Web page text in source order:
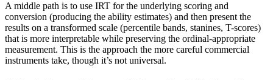
A middle path is to use IRT for the underlying scoring and
conversion (producing the ability estimates) and then present the
results on a transformed scale (percentile bands, stanines, T-scores)
that is more interpretable while preserving the ordinal-appropriate
measurement. This is the approach the more careful commercial
instruments take, though it’s not universal.